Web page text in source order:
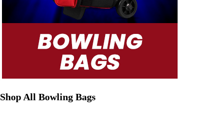
Shop All Bowling Bags